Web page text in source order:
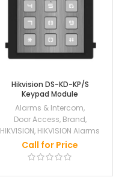
Hikvision DS-KD-KP/S
Keypad Module
Alarms & Intercom,
Door Access, Brand,
HIKVISION, HIKVISION Alarms
Call for Price